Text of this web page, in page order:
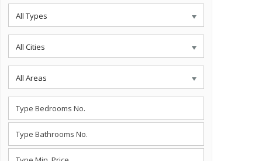
All Types
All Cities
All Areas